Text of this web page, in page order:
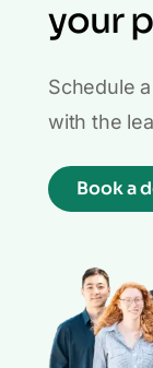
your
Schedule
with the
Book a